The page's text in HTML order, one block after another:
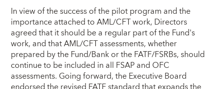
In view of the success of the pilot program and the
importance attached to AML/CFT work, Directors
agreed that it should be a regular part of the Fund's
work, and that AML/CFT assessments, whether
prepared by the Fund/Bank or the FATF/FSRBs, should
continue to be included in all FSAP and OFC
assessments. Going forward, the Executive Board